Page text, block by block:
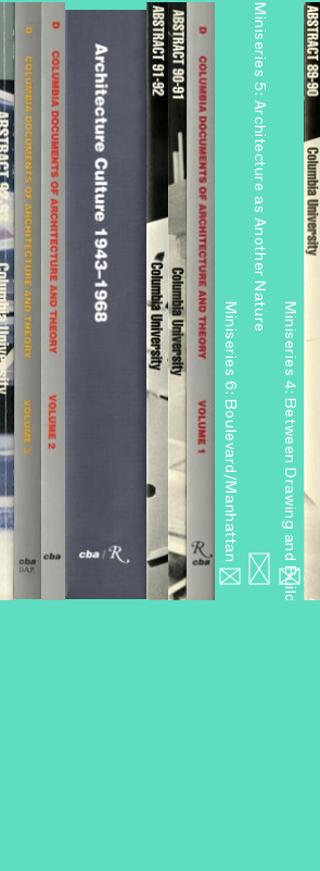
Miniseries 6: Boulevard/Manhattan
Miniseries 5: Architecture as Another Nature
Miniseries 4: Between Drawing and Building